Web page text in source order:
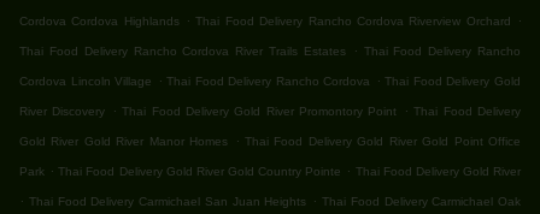
Cordova Cordova Highlands . Thai Food Delivery Rancho Cordova Riverview Orchard .
Thai Food Delivery Rancho Cordova River Trails Estates . Thai Food Delivery Rancho
Cordova Lincoln Village . Thai Food Delivery Rancho Cordova . Thai Food Delivery Gold
River Discovery . Thai Food Delivery Gold River Promontory Point . Thai Food Delivery
Gold River Gold River Manor Homes . Thai Food Delivery Gold River Gold Point Office
Park . Thai Food Delivery Gold River Gold Country Pointe . Thai Food Delivery Gold River
. Thai Food Delivery Carmichael San Juan Heights . Thai Food Delivery Carmichael Oak